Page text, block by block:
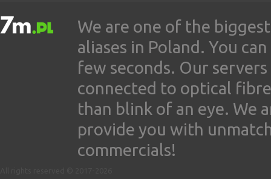
We are one of the
aliases in Poland. You
few seconds. Our
connected to optical
than blink of an eye. We
provide you with
commercials!